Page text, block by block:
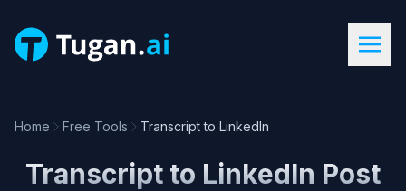
Home Free Tools Transcript to LinkedIn
Transcript to LinkedIn Post